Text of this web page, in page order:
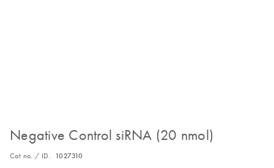
Negative Control siRNA (20 nmol)
Cat no. / ID. 1027310